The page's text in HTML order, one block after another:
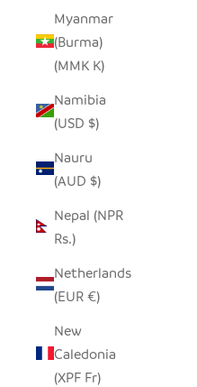
Myanmar
(Burma)
(MMK K)
Namibia
(USD $)
Nauru
(AUD $)
Nepal (NPR
Rs.)
Netherlands
(EUR €)
New
Caledonia
(XPF Fr)